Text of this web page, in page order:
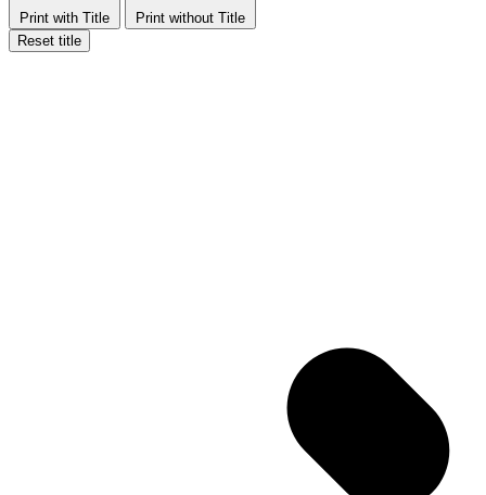
Print with Title
Print without Title
Reset title